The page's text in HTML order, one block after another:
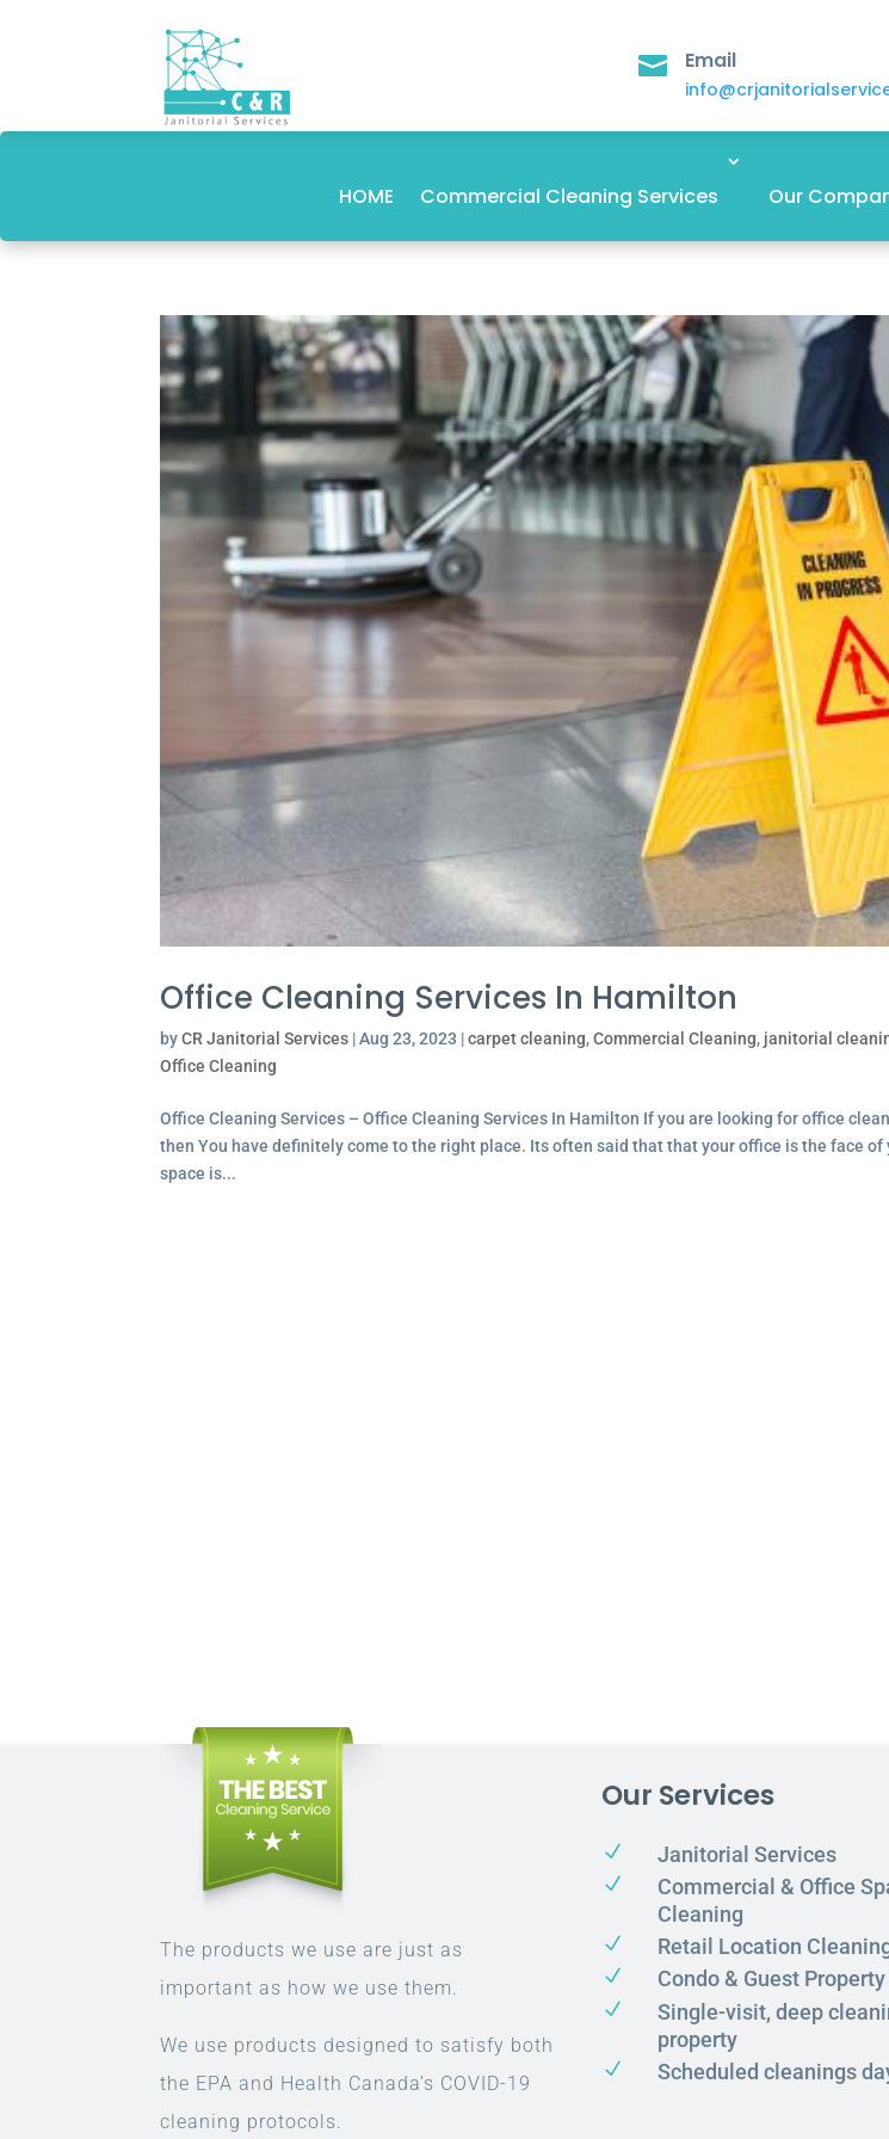
 Email
HOME Commercial Cleaning Services Our
Office Cleaning Services In Hamilton
byCR Janitorial Services |Aug 23, 2023 |carpet cleaning,Commercial Cleaning, janitorial
Office Cleaning
Office Cleaning Services – Office Cleaning Services In Hamilton If you are looking for office
then You have definitely come to the right place. Its often said that that your office is the face of
space is...
The products we use are just as
important as how we use them.
We use products designed to satisfy both
the EPA and Health Canada’s COVID-19
cleaning protocols.
Our Services
N Janitorial Services
N
Commercial & Office
Cleaning
N Retail Location
N Condo & Guest
N
Single-visit, deep
property
N Scheduled cleanings